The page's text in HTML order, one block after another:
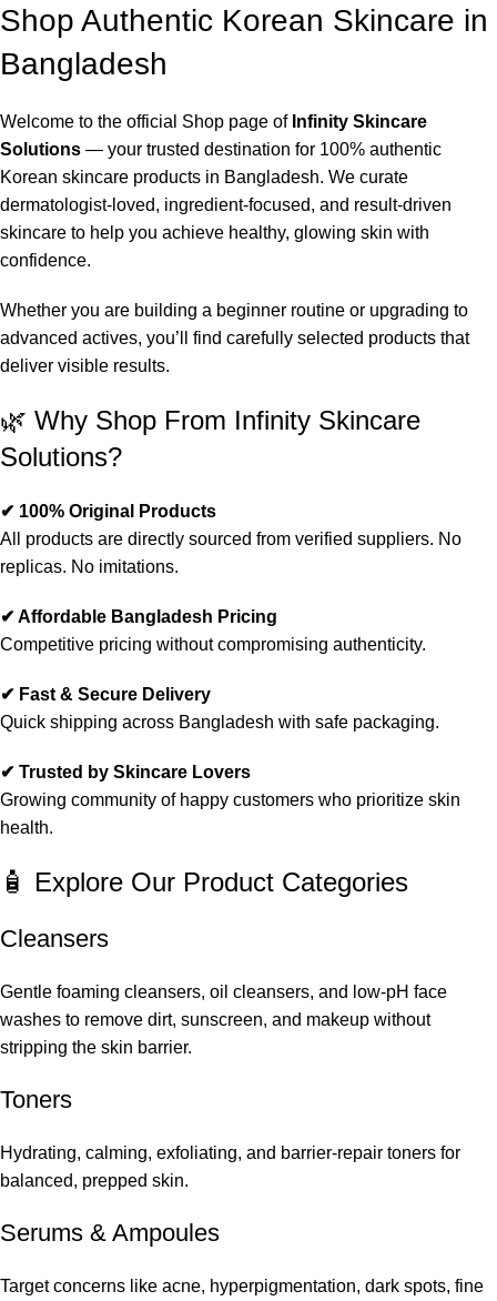
Shop Authentic Korean Skincare in
Bangladesh
Welcome to the official Shop page of Infinity Skincare
Solutions — your trusted destination for 100% authentic
Korean skincare products in Bangladesh. We curate
dermatologist-loved, ingredient-focused, and result-driven
skincare to help you achieve healthy, glowing skin with
confidence.
Whether you are building a beginner routine or upgrading to
advanced actives, you’ll find carefully selected products that
deliver visible results.
🌿 Why Shop From Infinity Skincare
Solutions?
✔ 100% Original Products
All products are directly sourced from verified suppliers. No
replicas. No imitations.
✔ Affordable Bangladesh Pricing
Competitive pricing without compromising authenticity.
✔ Fast & Secure Delivery
Quick shipping across Bangladesh with safe packaging.
✔ Trusted by Skincare Lovers
Growing community of happy customers who prioritize skin
health.
🧴 Explore Our Product Categories
Cleansers
Gentle foaming cleansers, oil cleansers, and low-pH face
washes to remove dirt, sunscreen, and makeup without
stripping the skin barrier.
Toners
Hydrating, calming, exfoliating, and barrier-repair toners for
balanced, prepped skin.
Serums & Ampoules
Target concerns like acne, hyperpigmentation, dark spots, fine